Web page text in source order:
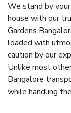
We stand by
house with our
Gardens
loaded with
caution by our
Unlike most
Bangalore
while handling